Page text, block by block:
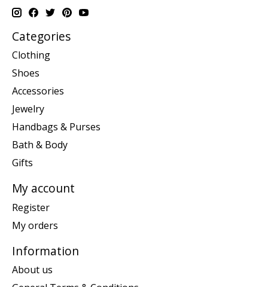
Categories
Clothing
Shoes
Accessories
Jewelry
Handbags & Purses
Bath & Body
Gifts
My account
Register
My orders
Information
About us